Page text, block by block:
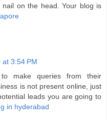
on the head. Your blog is
3:54 PM
make queries from their
is not present online, just
leads you are going to
in hyderabad